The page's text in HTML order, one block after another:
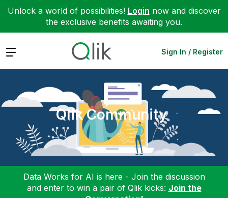
Unlock a world of possibilities! Login now and discover
the exclusive benefits awaiting you.
Expand Sign In / Register
Qlik Community
Data Works for AI is here - Join the discussion
and enter to win a pair of Qlik kicks: Join the